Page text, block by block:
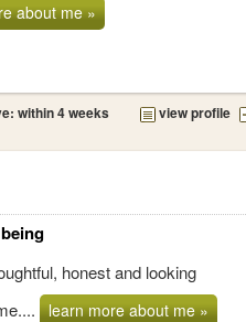
about me »
within 4 weeks view profile
honest and looking
learn more about me »